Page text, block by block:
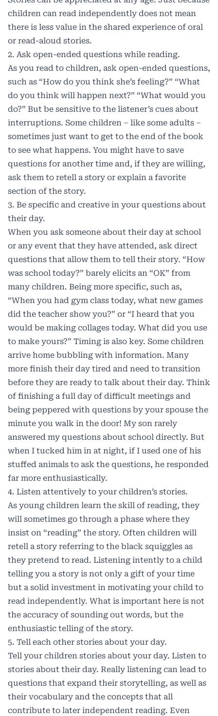
children can read independently does not mean
there is less value in the shared experience of oral
or read-aloud stories.
2. Ask open-ended questions while reading.
As you read to children, ask open-ended questions,
such as “How do you think she’s feeling?” “What
do you think will happen next?” “What would you
do?” But be sensitive to the listener’s cues about
interruptions. Some children – like some adults –
sometimes just want to get to the end of the book
to see what happens. You might have to save
questions for another time and, if they are willing,
ask them to retell a story or explain a favorite
section of the story.
3. Be specific and creative in your questions about
their day.
When you ask someone about their day at school
or any event that they have attended, ask direct
questions that allow them to tell their story. “How
was school today?” barely elicits an “OK” from
many children. Being more specific, such as,
“When you had gym class today, what new games
did the teacher show you?” or “I heard that you
would be making collages today. What did you use
to make yours?” Timing is also key. Some children
arrive home bubbling with information. Many
more finish their day tired and need to transition
before they are ready to talk about their day. Think
of finishing a full day of difficult meetings and
being peppered with questions by your spouse the
minute you walk in the door! My son rarely
answered my questions about school directly. But
when I tucked him in at night, if I used one of his
stuffed animals to ask the questions, he responded
far more enthusiastically.
4. Listen attentively to your children’s stories.
As young children learn the skill of reading, they
will sometimes go through a phase where they
insist on “reading” the story. Often children will
retell a story referring to the black squiggles as
they pretend to read. Listening intently to a child
telling you a story is not only a gift of your time
but a solid investment in motivating your child to
read independently. What is important here is not
the accuracy of sounding out words, but the
enthusiastic telling of the story.
5. Tell each other stories about your day.
Tell your children stories about your day. Listen to
stories about their day. Really listening can lead to
questions that expand their storytelling, as well as
their vocabulary and the concepts that all
contribute to later independent reading. Even